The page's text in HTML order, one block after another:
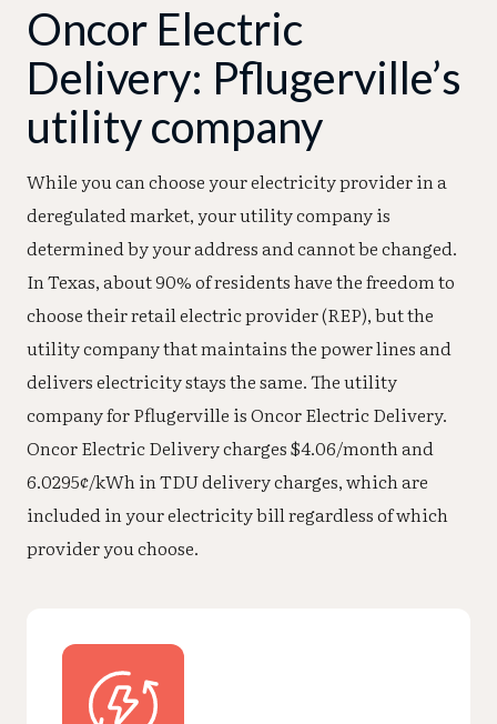
Oncor Electric
Delivery: Pflugerville’s
utility company
While you can choose your electricity provider in a
deregulated market, your utility company is
determined by your address and cannot be changed.
In Texas, about 90% of residents have the freedom to
choose their retail electric provider (REP), but the
utility company that maintains the power lines and
delivers electricity stays the same. The utility
company for Pflugerville is Oncor Electric Delivery.
Oncor Electric Delivery charges $4.06/month and
6.0295¢/kWh in TDU delivery charges, which are
included in your electricity bill regardless of which
provider you choose.